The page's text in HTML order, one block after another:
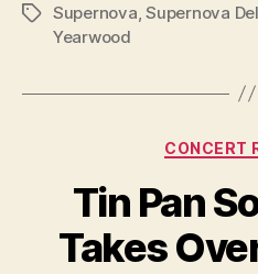
TagsSupernova ,Supernova
Yearwood
CONCERT
Tin Pan
Takes